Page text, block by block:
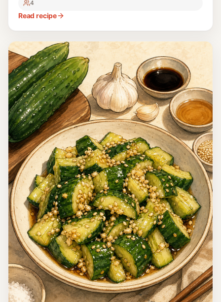
United States
Southwestern Black Bean and Corn Salsa
This is a clearly labeled modern Southwestern American
salsa of black beans, corn, peppers, lime, and cilantro,
distinct from black-eyed-pea Texas caviar.
15 minutes